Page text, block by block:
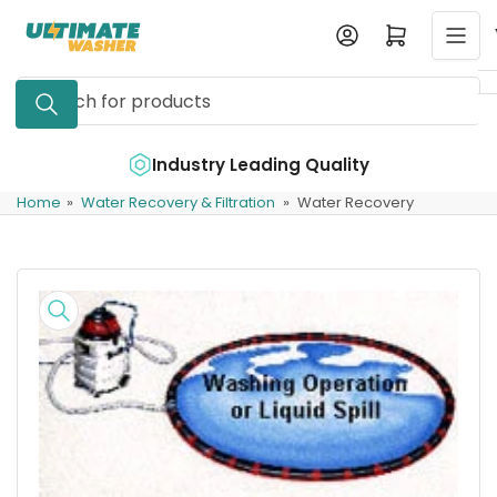
content
Search
for
Log in Open mini cart
Industry Leading Quality
Home » Water Recovery & Filtration » Water Recovery
product
information